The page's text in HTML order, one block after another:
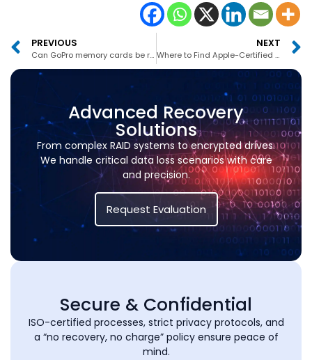
PREVIOUS
Can GoPro memory cards be recovered in Dubai?
NEXT
Where to Find Apple-Certified MacBook Recovery in UAE
Advanced Recovery
Solutions
From complex RAID systems to encrypted drives.
We handle critical data loss scenarios with care
and precision.
Request Evaluation
Secure & Confidential
ISO-certified processes, strict privacy protocols, and
a “no recovery, no charge” policy ensure peace of
mind.